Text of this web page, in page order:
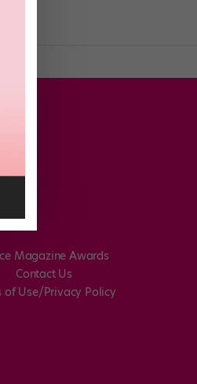
Magazine Awards
Contact Us
of Use/Privacy Policy